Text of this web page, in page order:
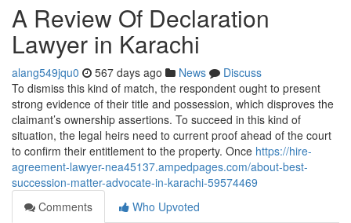
A Review Of Declaration
Lawyer in Karachi
alang549jqu0 567 days ago News
Discuss
To dismiss this kind of match, the respondent ought to present
strong evidence of their title and possession, which disproves the
claimant’s ownership assertions. To succeed in this kind of
situation, the legal heirs need to current proof ahead of the court
to confirm their entitlement to the property. Once https://hire-
agreement-lawyer-nea45137.ampedpages.com/about-best-
succession-matter-advocate-in-karachi-59574469
Comments
Who Upvoted